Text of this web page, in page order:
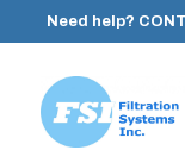
Need help?